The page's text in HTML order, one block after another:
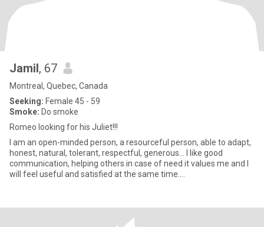
Jamil, 67
Montreal, Quebec, Canada
Seeking: Female 45 - 59
Smoke: Do smoke
Romeo looking for his Juliet!!!
I am an open-minded person, a resourceful person, able to adapt,
honest, natural, tolerant, respectful, generous… I like good
communication, helping others in case of need it values me and I
will feel useful and satisfied at the same time....